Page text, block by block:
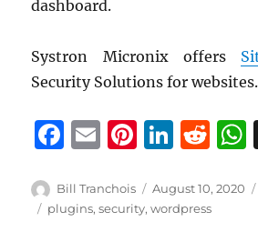
dashboard.
Systron Micronix offers
Security Solutions for websites.
F
c
e
E
ai
l
Pi
te
re
Li
k
e
R
d
di
Author
Bill Tranchois
Posted
on
August 10, 2020
Tags
plugins,security,wordpress